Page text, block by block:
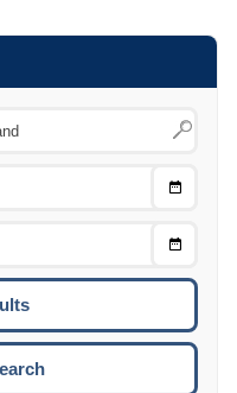
Choose
Choose
To